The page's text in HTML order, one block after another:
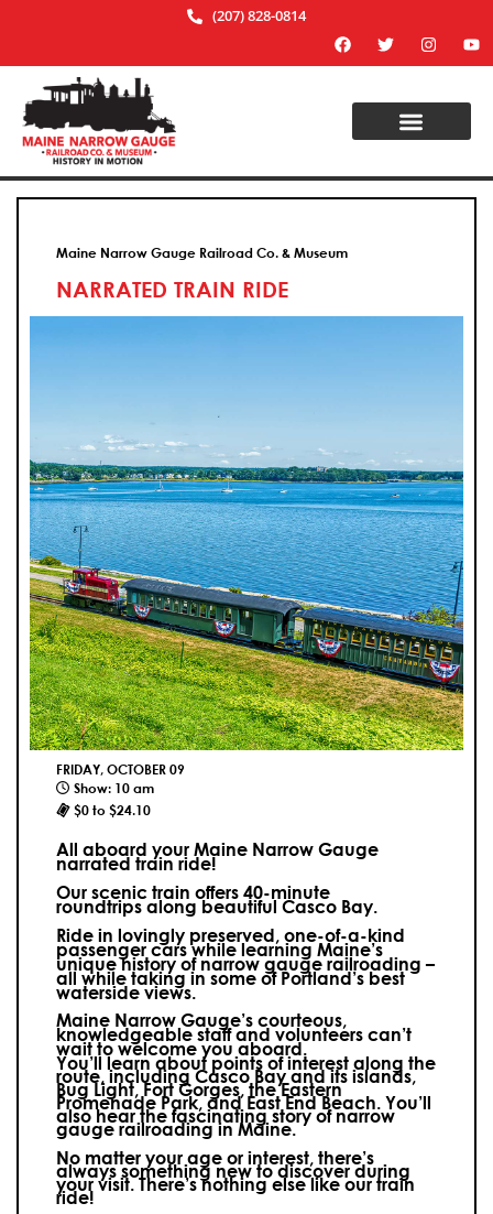
(207) 828-0814
Maine Narrow Gauge Railroad Co. & Museum
NARRATED TRAIN RIDE
FRIDAY, OCTOBER 09
Show: 10 am
$0 to $24.10
All aboard your Maine Narrow Gauge
narrated train ride!
Our scenic train offers 40-minute
roundtrips along beautiful Casco Bay.
Ride in lovingly preserved, one-of-a-kind
passenger cars while learning Maine’s
unique history of narrow gauge railroading –
all while taking in some of Portland’s best
waterside views.
Maine Narrow Gauge’s courteous,
knowledgeable staff and volunteers can’t
wait to welcome you aboard.
You’ll learn about points of interest along the
route, including Casco Bay and its islands,
Bug Light, Fort Gorges, the Eastern
Promenade Park, and East End Beach. You’ll
also hear the fascinating story of narrow
gauge railroading in Maine.
No matter your age or interest, there’s
always something new to discover during
your visit.There’s nothing else like our train
ride!